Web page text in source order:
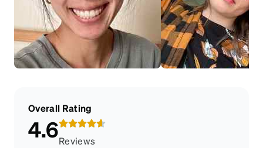
Overall Rating
4.6Reviews